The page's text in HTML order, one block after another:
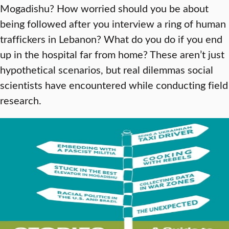
Mogadishu? How worried should you be about
being followed after you interview a ring of human
traffickers in Lebanon? What do you do if you end
up in the hospital far from home? These aren’t just
hypothetical scenarios, but real dilemmas social
scientists have encountered while conducting field
research.